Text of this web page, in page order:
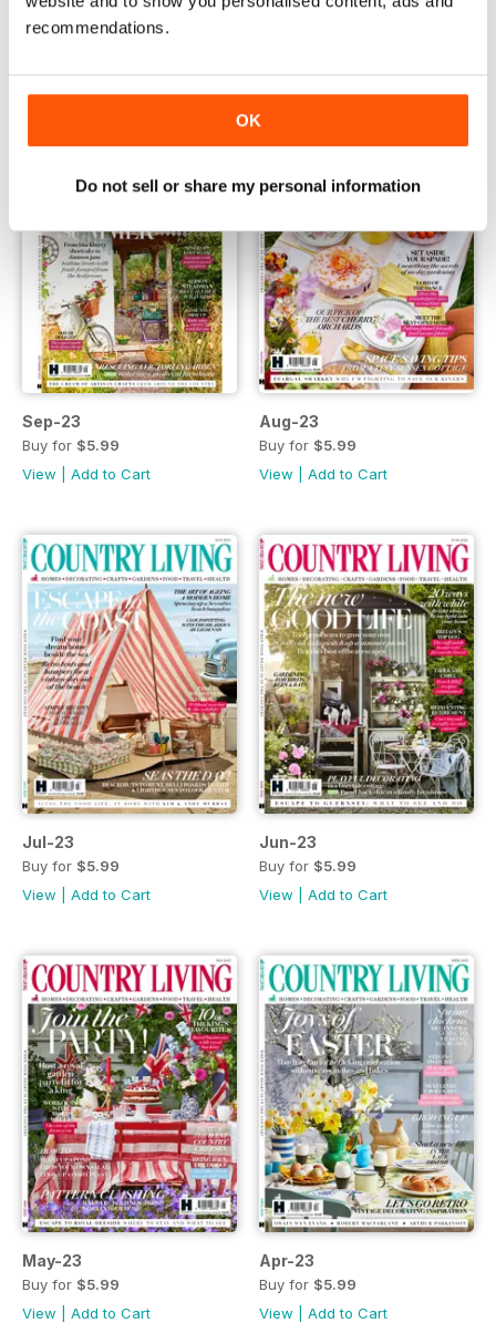
recommendations.
OK
Do not sell or share my personal information
$5.99
Sep-23
Buy for $5.99
View
Add to Cart
Aug-23
Buy for $5.99
View
Add to Cart
Jul-23
Buy for $5.99
View
Add to Cart
Jun-23
Buy for $5.99
View
Add to Cart
May-23
Buy for $5.99
View
Add to Cart
Apr-23
Buy for $5.99
View
Add to Cart